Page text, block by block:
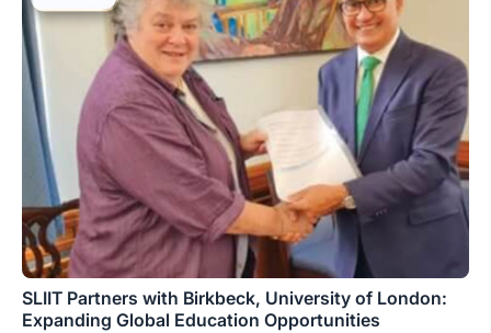
SLIIT Partners with Birkbeck, University of London:
Expanding Global Education Opportunities